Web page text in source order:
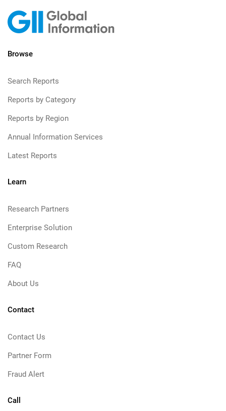
Browse
Search Reports
Reports by Category
Reports by Region
Annual Information Services
Latest Reports
Learn
Research Partners
Enterprise Solution
Custom Research
FAQ
About Us
Contact
Contact Us
Partner Form
Fraud Alert
Call